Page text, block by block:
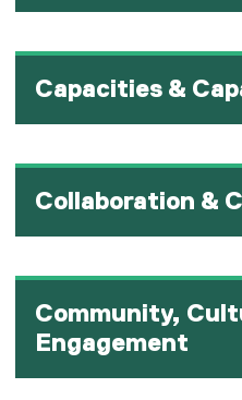
Capacities &
Collaboration &
Community,
Engagement